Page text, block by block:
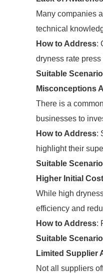
Many companies
technical
How to Address:
dryness rate press
Suitable Scenario
Misconceptions
There is a
businesses to
How to Address:
highlight their
Suitable Scenario
Higher Initial
While high
efficiency and
How to Address:
Suitable Scenario
Limited Supplier
Not all suppliers